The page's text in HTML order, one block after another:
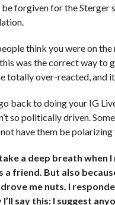
be forgiven for the
think you were on
was the correct way to
totally over-reacted, and
back to doing your IG
so politically driven.
have them be
a deep breath when
a friend. But also
me nuts. I
say this: I suggest